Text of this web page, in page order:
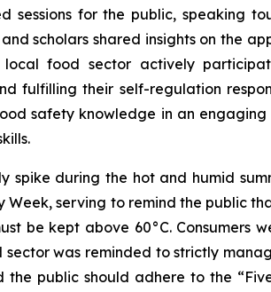
sessions for the public, speaking
scholars shared insights on the
local food sector actively
fulfilling their self-regulation
safety knowledge in an
during the hot and humid
serving to remind the public
be kept above 60°C.
sector was reminded to strictly
public should adhere to the